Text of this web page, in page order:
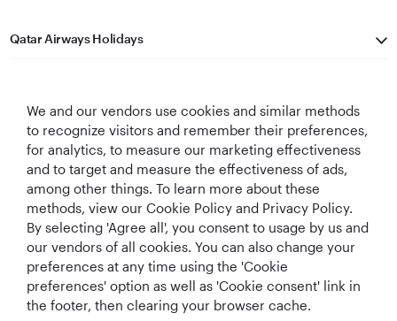
Qatar Airways Holidays
Let's Stay Connected
World's Best
Airline
World's Best
Business Class
World's Best
Business Class
Lounge
Best Airline in The
Middle East
We and our vendors use cookies and similar methods
to recognize visitors and remember their preferences,
for analytics, to measure our marketing effectiveness
and to target and measure the effectiveness of ads,
among other things. To learn more about these
methods, view our Cookie Policy and Privacy Policy.
By selecting 'Agree all', you consent to usage by us and
our vendors of all cookies. You can also change your
preferences at any time using the 'Cookie
preferences' option as well as 'Cookie consent' link in
the footer, then clearing your browser cache.